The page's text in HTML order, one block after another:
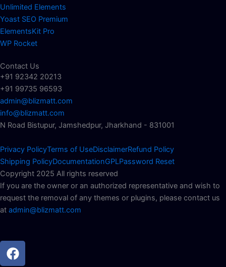
Unlimited Elements
Yoast SEO Premium
ElementsKit Pro
WP Rocket
Contact Us
+91 92342 20213
+91 99735 96593
admin@blizmatt.com
info@blizmatt.com
N Road Bistupur, Jamshedpur, Jharkhand - 831001
Privacy PolicyTerms of UseDisclaimerRefund Policy
Shipping PolicyDocumentationGPLPassword Reset
Copyright 2025 All rights reserved
If you are the owner or an authorized representative and wish to
request the removal of any themes or plugins, please contact us
at admin@blizmatt.com
Facebook
Instagram
Youtube